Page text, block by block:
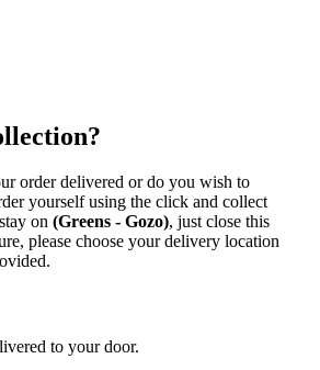
order delivered or do you wish to
yourself using the click and collect
on (Greens - Gozo), just close this
please choose your delivery location
to your door.